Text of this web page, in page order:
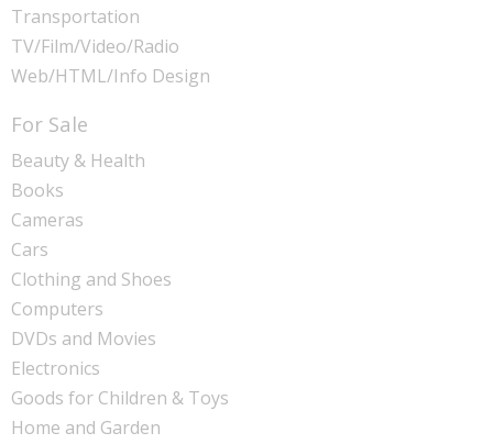
Transportation
TV/Film/Video/Radio
Web/HTML/Info Design
For Sale
Beauty & Health
Books
Cameras
Cars
Clothing and Shoes
Computers
DVDs and Movies
Electronics
Goods for Children & Toys
Home and Garden